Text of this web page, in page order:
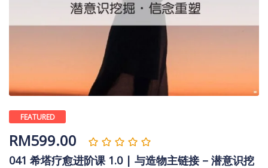
041 希塔疗愈进阶课 1.0 | 与造物主链接 – 潜意识挖
FEATURED
RM599.00